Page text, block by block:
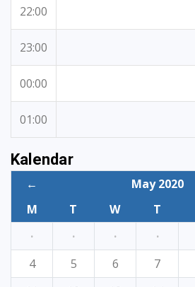
22:00
23:00
00:00
01:00
Kalendar
← May 2020
M
T W T
·
· · ·
4
5 6 7